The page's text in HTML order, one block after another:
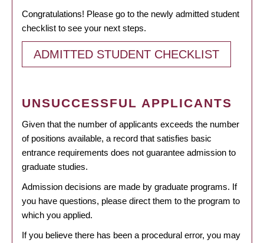
Congratulations! Please go to the newly admitted student
checklist to see your next steps.
ADMITTED STUDENT CHECKLIST
UNSUCCESSFUL APPLICANTS
Given that the number of applicants exceeds the number
of positions available, a record that satisfies basic
entrance requirements does not guarantee admission to
graduate studies.
Admission decisions are made by graduate programs. If
you have questions, please direct them to the program to
which you applied.
If you believe there has been a procedural error, you may